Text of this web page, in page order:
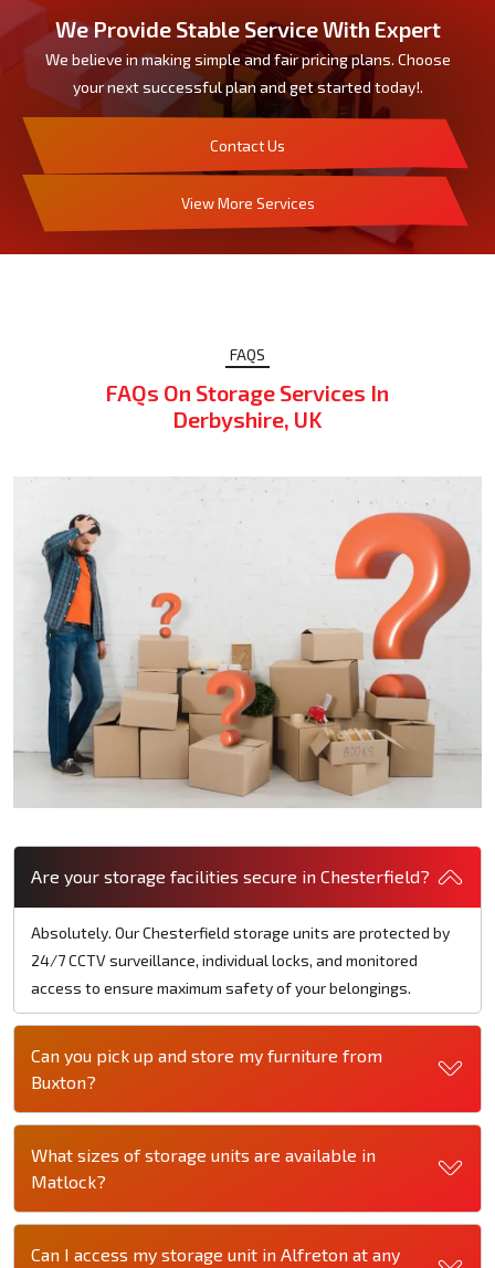
We Provide Stable Service With Expert
We believe in making simple and fair pricing plans. Choose
your next successful plan and get started today!.
Contact Us
View More Services
FAQS
FAQs On Storage Services In
Derbyshire, UK
Are your storage facilities secure in Chesterfield?
Absolutely. Our Chesterfield storage units are protected by
24/7 CCTV surveillance, individual locks, and monitored
access to ensure maximum safety of your belongings.
Can you pick up and store my furniture from
Buxton?
What sizes of storage units are available in
Matlock?
Can I access my storage unit in Alfreton at any